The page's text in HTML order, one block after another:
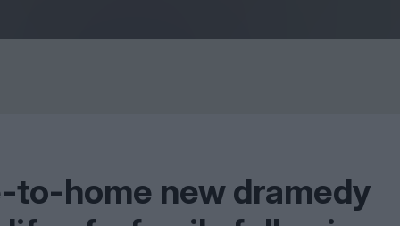
to-home new dramedy